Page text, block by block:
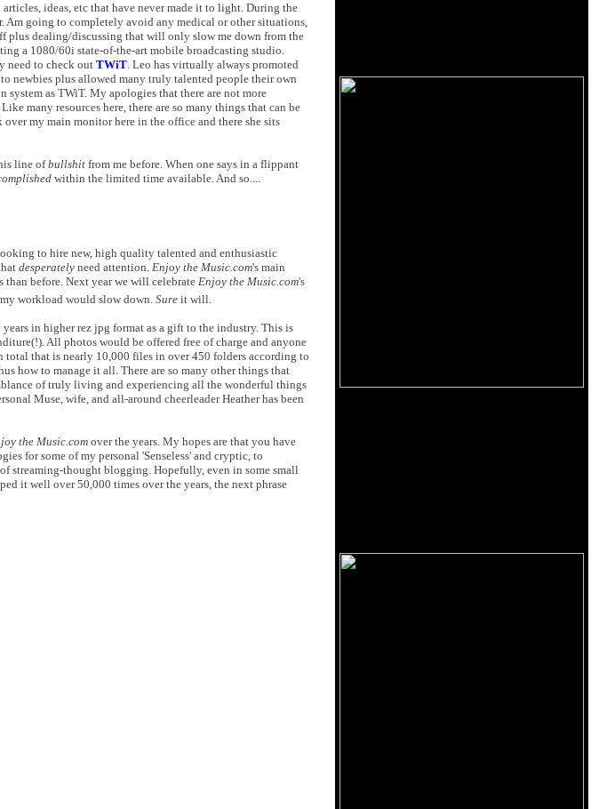
ideas, etc that have never made it to light. During the
going to completely avoid any medical or other situations,
plus dealing/discussing that will only slow me down from the
a 1080/60i state-of-the-art mobile broadcasting studio.
need to check out TWiT. Leo has virtually always promoted
newbies plus allowed many truly talented people their own
system as TWiT. My apologies that there are not more
many resources here, there are so many things that can be
my main monitor here in the office and there she sits
line ofbullshit from me before. When one says in a flippant
within the limited time available. And so....
to hire new, high quality talented and enthusiastic
desperately need attention. Enjoy the Music.com's main
than before. Next year we will celebrate Enjoy the Music.com's
workload would slow down. Sure it will.
in higher rez jpg format as a gift to the industry. This is
All photos would be offered free of charge and anyone
total that is nearly 10,000 files in over 450 folders according to
how to manage it all. There are so many other things that
of truly living and experiencing all the wonderful things
Muse, wife, and all-around cheerleader Heather has been
the Music.comover the years. My hopes are that you have
for some of my personal 'Senseless' and cryptic, to
streaming-thought blogging. Hopefully, even in some small
it well over 50,000 times over the years, the next phrase